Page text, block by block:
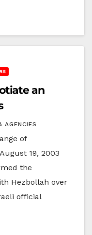
an
AGENCIES
of
19, 2003
the
Hezbollah over
official